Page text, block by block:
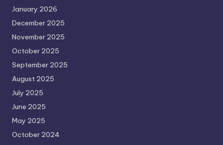
January 2026
December 2025
November 2025
October 2025
September 2025
August 2025
July 2025
June 2025
May 2025
October 2024